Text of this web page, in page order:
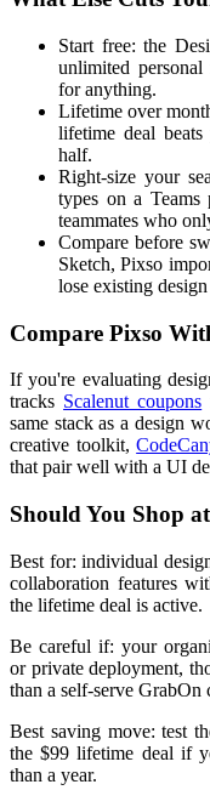
Start free: the
unlimited
for anything.
Lifetime over
lifetime deal
half.
Right-size your
types on a
teammates who
Compare before
Sketch, Pixso
lose existing
Compare Pixso
If you're evaluating
tracks Scalenut coupons
same stack as a design
creative toolkit,
that pair well with a UI
Should You Shop
Best for: individual
collaboration features
the lifetime deal is active.
Be careful if: your
or private deployment,
than a self-serve GrabOn
Best saving move: test
the $99 lifetime deal if
than a year.